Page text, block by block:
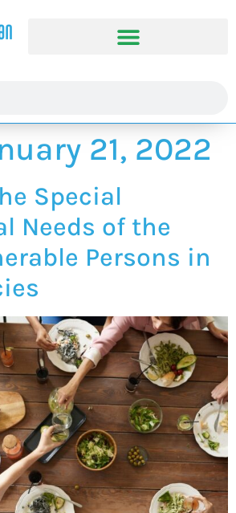
21, 2022
Special
Needs of the
Persons in